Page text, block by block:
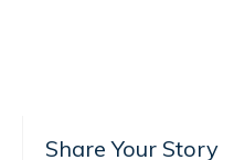
Share Your Story